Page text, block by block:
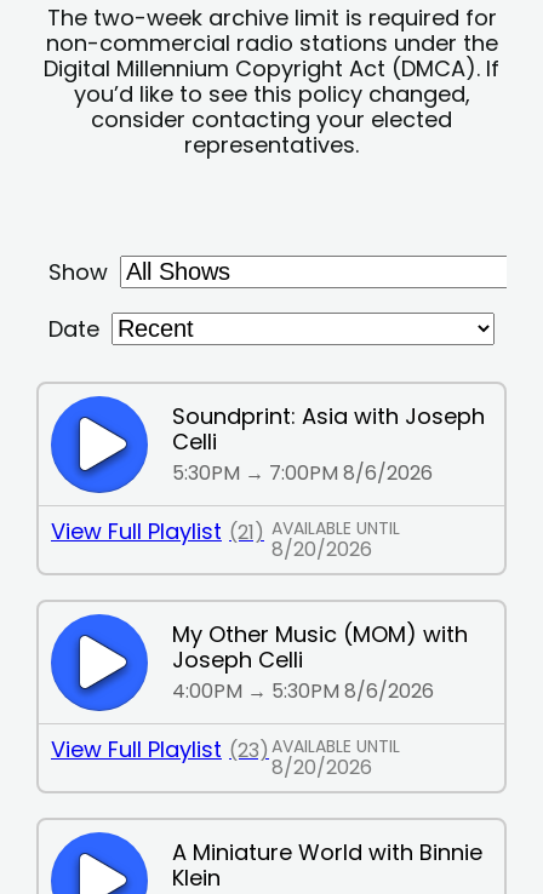
The two-week archive limit is required for
non-commercial radio stations under the
Digital Millennium Copyright Act (DMCA). If
you’d like to see this policy changed,
consider contacting your elected
representatives.